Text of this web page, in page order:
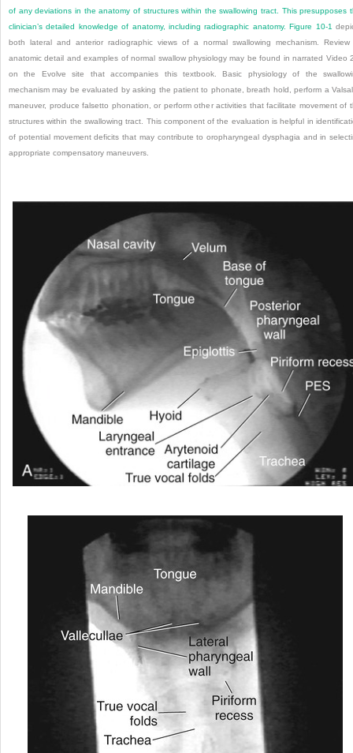
of any deviations in the anatomy of structures within the swallowing tract. This presupposes
clinician’s detailed knowledge of anatomy, including radiographic anatomy.Figure 10-1
both lateral and anterior radiographic views of a normal swallowing mechanism.
anatomic detail and examples of normal swallow physiology may be found in narrated Video
on the Evolve site that accompanies this textbook. Basic physiology of the
mechanism may be evaluated by asking the patient to phonate, breath hold, perform a
maneuver, produce falsetto phonation, or perform other activities that facilitate movement of
structures within the swallowing tract. This component of the evaluation is helpful in
of potential movement deficits that may contribute to oropharyngeal dysphagia and in
appropriate compensatory maneuvers.